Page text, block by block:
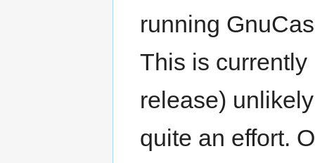
running
This is
release)
quite an effort.